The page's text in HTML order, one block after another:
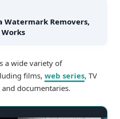
Watermark Removers,
a wide variety of
films, web series, TV
documentaries.